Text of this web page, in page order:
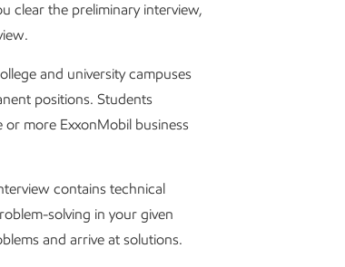
clear the preliminary interview,
and university campuses
positions. Students
more ExxonMobil business
contains technical
solving in your given
and arrive at solutions.